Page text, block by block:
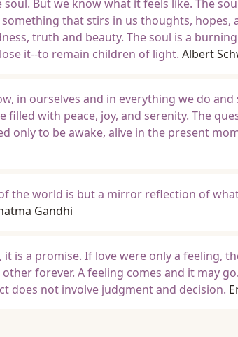
But we know what it feels like. The
that stirs in us thoughts, hopes,
truth and beauty. The soul is a
it--to remain children of light. Albert
in ourselves and in everything we do and
filled with peace, joy, and serenity. The
only to be awake, alive in the present
the world is but a mirror reflection of
Gandhi
it is a promise. If love were only a feeling,
forever. A feeling comes and it may
does not involve judgment and decision.